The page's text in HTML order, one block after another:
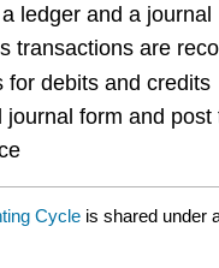
ledger and a journal
transactions are
for debits and credits
form and
Cycle is shared under